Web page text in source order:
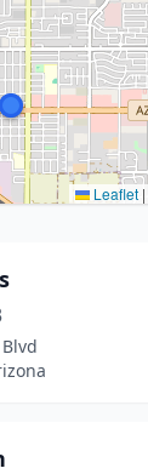
Leaflet |